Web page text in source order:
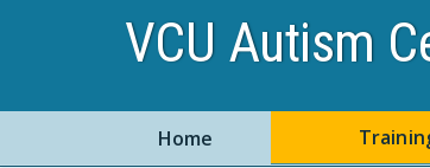
VCU Autism
Home